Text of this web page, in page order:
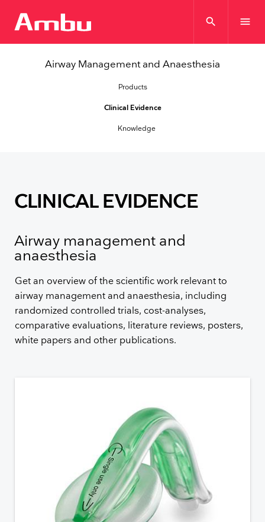
search menu
Airway Management and Anaesthesia
Products
Clinical Evidence
Knowledge
CLINICAL EVIDENCE
Airway management and
anaesthesia
Get an overview of the scientific work relevant to
airway management and anaesthesia, including
randomized controlled trials, cost-analyses,
comparative evaluations, literature reviews, posters,
white papers and other publications.